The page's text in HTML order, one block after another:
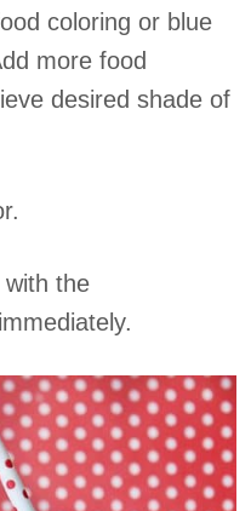
coloring or blue
more food
desired shade of
the